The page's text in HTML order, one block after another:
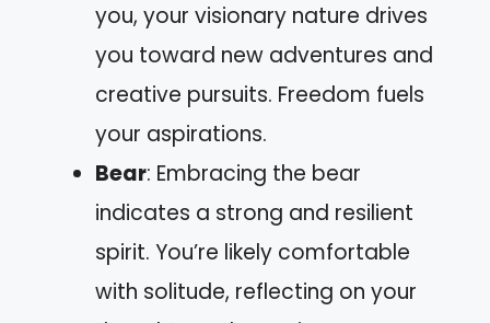
you, your visionary nature drives
you toward new adventures and
creative pursuits. Freedom fuels
your aspirations.
Bear: Embracing the bear
indicates a strong and resilient
spirit. You’re likely comfortable
with solitude, reflecting on your